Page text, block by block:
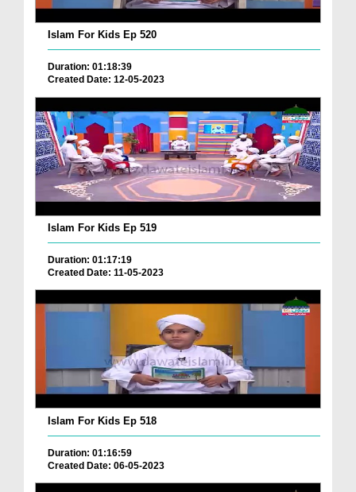
Islam For Kids Ep 520
Duration: 01:18:39
Created Date: 12-05-2023
Islam For Kids Ep 519
Duration: 01:17:19
Created Date: 11-05-2023
Islam For Kids Ep 518
Duration: 01:16:59
Created Date: 06-05-2023